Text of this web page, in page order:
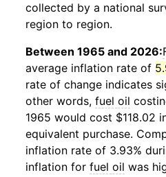
collected by a national
region to region.
Between 1965 and 2026:
average inflation rate of
rate of change indicates
other words, fuel oil
1965 would cost $118.02
equivalent purchase.
inflation rate of 3.93%
inflation for fuel oil was